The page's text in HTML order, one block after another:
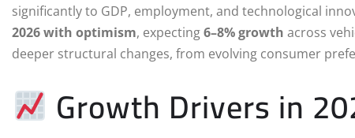
significantly to GDP, employment, and technological
2026 with optimism, expecting6–8% growth across
deeper structural changes, from evolving consumer
Growth Drivers in